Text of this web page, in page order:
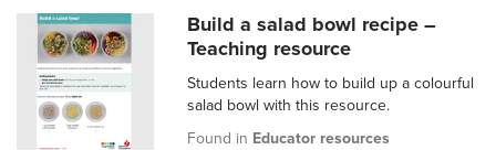
Build a salad bowl recipe –
Teaching resource
Students learn how to build up a colourful
salad bowl with this resource.
Found in Educator resources